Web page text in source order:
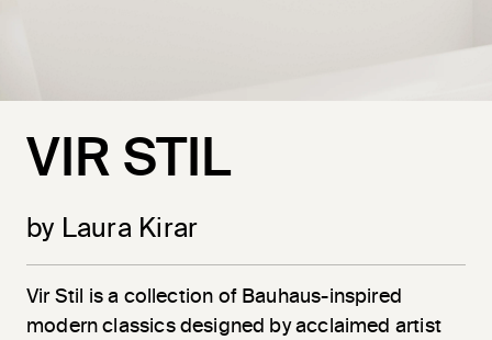
VIR STIL
by Laura Kirar
Vir Stil
is a collection of Bauhaus-inspired
modern classics designed by acclaimed artist